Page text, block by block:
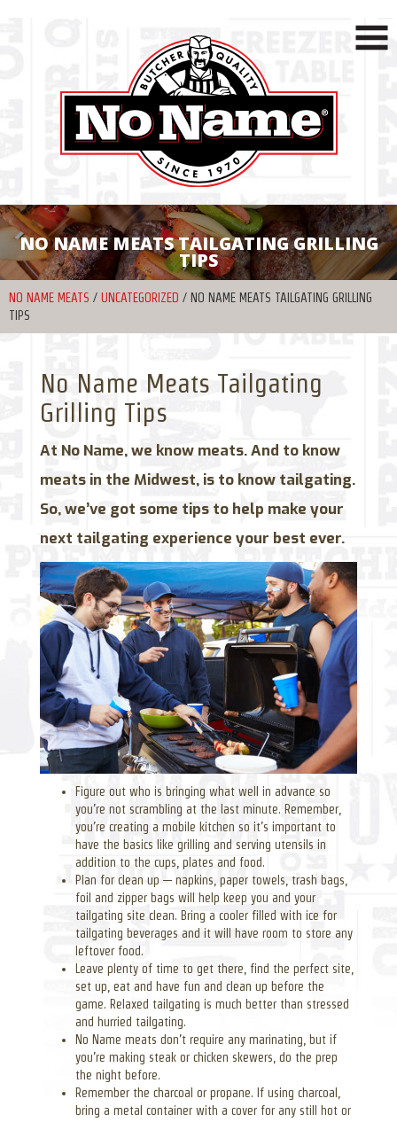
NO NAME MEATS TAILGATING GRILLING
TIPS
NO NAME MEATS / UNCATEGORIZED / NO NAME MEATS TAILGATING GRILLING
TIPS
No Name Meats Tailgating
Grilling Tips
At No Name, we know meats. And to know
meats in the Midwest, is to know tailgating.
So, we’ve got some tips to help make your
next tailgating experience your best ever.
Figure out who is bringing what well in advance so
you’re not scrambling at the last minute. Remember,
you’re creating a mobile kitchen so it’s important to
have the basics like grilling and serving utensils in
addition to the cups, plates and food.
Plan for clean up — napkins, paper towels, trash bags,
foil and zipper bags will help keep you and your
tailgating site clean. Bring a cooler filled with ice for
tailgating beverages and it will have room to store any
leftover food.
Leave plenty of time to get there, find the perfect site,
set up, eat and have fun and clean up before the
game. Relaxed tailgating is much better than stressed
and hurried tailgating.
No Name meats don’t require any marinating, but if
you’re making steak or chicken skewers, do the prep
the night before.
Remember the charcoal or propane. If using charcoal,
bring a metal container with a cover for any still hot or